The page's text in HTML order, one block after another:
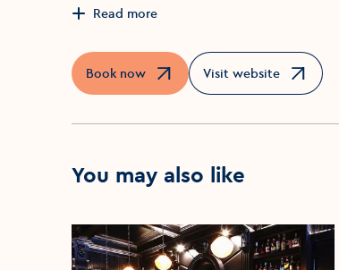
Read more
Book now
Opens in a new windowVisit website
Opens in a new window
You may also like